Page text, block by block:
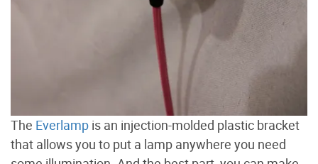
The Everlamp is an injection-molded plastic bracket
that allows you to put a lamp anywhere you need